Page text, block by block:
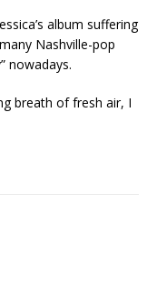
album suffering
Nashville-pop
nowadays.
breath of fresh air, I